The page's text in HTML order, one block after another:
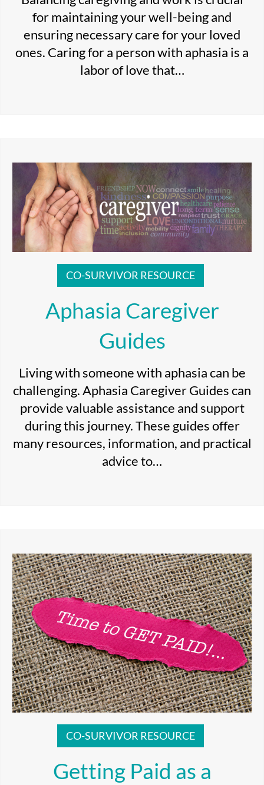
for maintaining your well-being and
ensuring necessary care for your loved
ones. Caring for a person with aphasia is a
labor of love that…
CO-SURVIVOR RESOURCE
Aphasia Caregiver
Guides
Living with someone with aphasia can be
challenging. Aphasia Caregiver Guides can
provide valuable assistance and support
during this journey. These guides offer
many resources, information, and practical
advice to…
CO-SURVIVOR RESOURCE
Getting Paid as a